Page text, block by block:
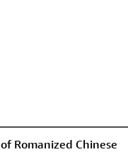
Romanized Chinese